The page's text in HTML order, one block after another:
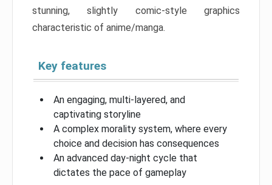
stunning, slightly comic-style graphics
characteristic of anime/manga.
Key features
An engaging, multi-layered, and
captivating storyline
A complex morality system, where every
choice and decision has consequences
An advanced day-night cycle that
dictates the pace of gameplay